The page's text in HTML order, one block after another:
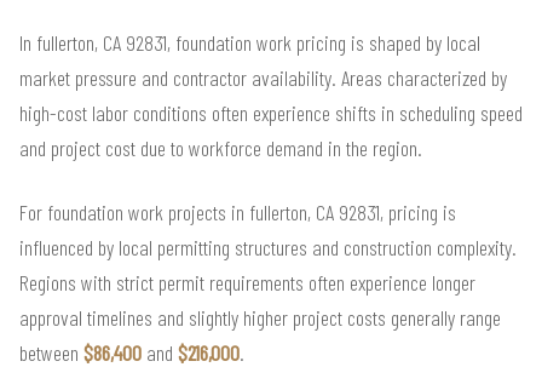
In fullerton, CA 92831, foundation work pricing is shaped by local
market pressure and contractor availability. Areas characterized by
high-cost labor conditions often experience shifts in scheduling speed
and project cost due to workforce demand in the region.
For foundation work projects in fullerton, CA 92831, pricing is
influenced by local permitting structures and construction complexity.
Regions with strict permit requirements often experience longer
approval timelines and slightly higher project costs generally range
between $86,400 and $216,000.